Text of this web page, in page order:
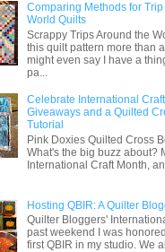
Comparing Methods for Trip
World Quilts
Scrappy Trips Around the
this quilt pattern more than
might even say I have a
pa...
Celebrate International
Giveaways and a Quilted
Tutorial
Pink Doxies Quilted Cross
What's the big buzz about?
International Craft Month,
Hosting QBIR: A Quilter
Quilter Bloggers'
past weekend I was
first QBIR in my studio. We